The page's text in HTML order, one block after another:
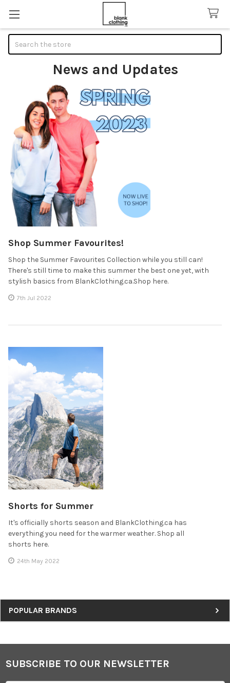
Sidebar
POPULAR BRANDS
News and Updates
Shop Summer Favourites!
Shop the Summer Favourites Collection while you still can!
There's still time to make this summer the best one yet, with
stylish basics from BlankClothing.ca.Shop here.
7th Jul 2022
Shorts for Summer
It's officially shorts season and BlankClothing.ca has
everything you need for the warmer weather. Shop all
shorts here.
24th May 2022
Footer
SUBSCRIBE TO OUR NEWSLETTER